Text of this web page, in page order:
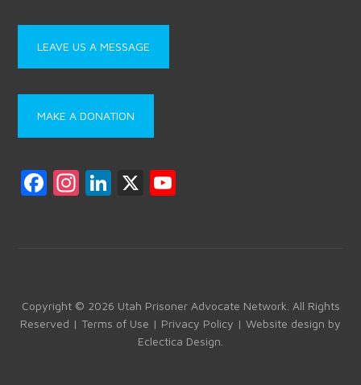
LEAVE US A MESSAGE
MAKE A DONATION
F
ok
In
m
Li
X
b
e
Copyright © 2026 Utah Prisoner Advocate Network. All Rights
Reserved | Terms of Use | Privacy Policy | Website design by
Eclectica Design